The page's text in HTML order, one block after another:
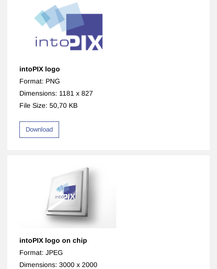
intoPIX logo
Format: PNG
Dimensions: 1181 x 827
File Size: 50,70 KB
Download
intoPIX logo on chip
Format: JPEG
Dimensions: 3000 x 2000